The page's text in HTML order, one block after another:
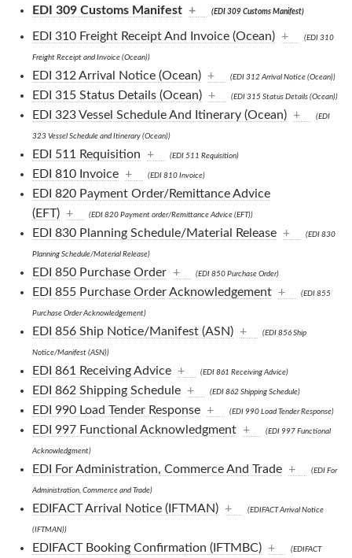
EDI 309 Customs Manifest + (EDI 309 Customs Manifest)
EDI 310 Freight Receipt And Invoice (Ocean) + (EDI 310
Freight Receipt and Invoice (Ocean))
EDI 312 Arrival Notice (Ocean) + (EDI 312 Arrival Notice (Ocean))
EDI 315 Status Details (Ocean) + (EDI 315 Status Details (Ocean))
EDI 323 Vessel Schedule And Itinerary (Ocean) + (EDI
323 Vessel Schedule and Itinerary (Ocean))
EDI 511 Requisition + (EDI 511 Requisition)
EDI 810 Invoice + (EDI 810 Invoice)
EDI 820 Payment Order/Remittance Advice
(EFT) + (EDI 820 Payment order/Remittance Advice (EFT))
EDI 830 Planning Schedule/Material Release + (EDI 830
Planning Schedule/Material Release)
EDI 850 Purchase Order + (EDI 850 Purchase Order)
EDI 855 Purchase Order Acknowledgement + (EDI 855
Purchase Order Acknowledgement)
EDI 856 Ship Notice/Manifest (ASN) + (EDI 856 Ship
Notice/Manifest (ASN))
EDI 861 Receiving Advice + (EDI 861 Receiving Advice)
EDI 862 Shipping Schedule + (EDI 862 Shipping Schedule)
EDI 990 Load Tender Response + (EDI 990 Load Tender Response)
EDI 997 Functional Acknowledgment + (EDI 997 Functional
Acknowledgment)
EDI For Administration, Commerce And Trade + (EDI For
Administration, Commerce and Trade)
EDIFACT Arrival Notice (IFTMAN) + (EDIFACT Arrival Notice
(IFTMAN))
EDIFACT Booking Confirmation (IFTMBC) + (EDIFACT